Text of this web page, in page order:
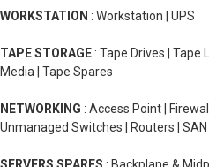
WORKSTATION : Workstation | UPS
TAPE STORAGE : Tape Drives | Tape
Media | Tape Spares
NETWORKING : Access Point |
Unmanaged Switches | Routers |